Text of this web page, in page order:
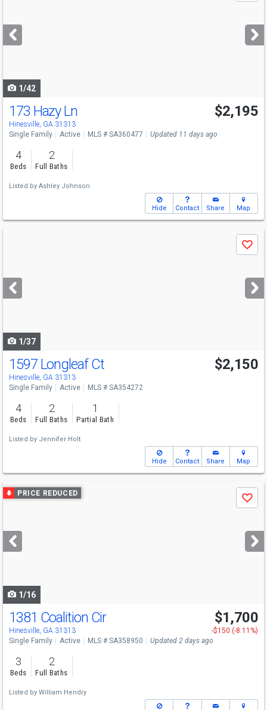
next
buttons
1/42
173 Hazy Ln
Hinesville, GA 31313
$2,195
Single Family Active MLS # SA360477 Updated 11 days ago
4
Beds
2
Full Baths
Listed by Ashley Johnson
Hide Contact Share Map
next
buttons
Save
1/37
1597 Longleaf Ct
Hinesville, GA 31313
$2,150
Single Family Active MLS # SA354272
4
Beds
2
Full Baths
1
Partial Bath
Listed by Jennifer Holt
Hide Contact Share Map
Use
previous
next
buttons
PRICE REDUCED
Save
1/16
1381 Coalition Cir
Hinesville, GA 31313
$1,700
-$150 (-8.11%)
Single Family
Active MLS # SA358950 Updated 2 days ago
3
Beds
2
Full Baths
Listed by William Hendry